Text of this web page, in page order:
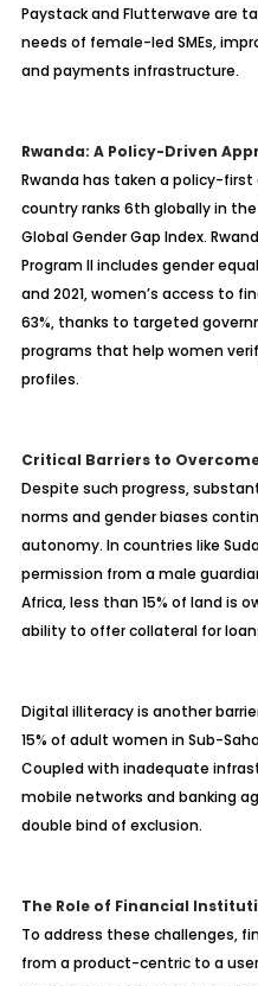
Paystack and Flutterwave are
needs of female-led SMEs,
and payments infrastructure.
Rwanda: A Policy-Driven
Rwanda has taken a policy-
country ranks 6th globally in the
Global Gender Gap Index.
Program II includes gender
and 2021, women’s access to
63%, thanks to targeted
programs that help women
profiles.
Critical Barriers to
Despite such progress,
norms and gender biases
autonomy. In countries like
permission from a male
Africa, less than 15% of land is
ability to offer collateral for
Digital illiteracy is another
15% of adult women in Sub-
Coupled with inadequate
mobile networks and banking
double bind of exclusion.
The Role of Financial
To address these challenges,
from a product-centric to a